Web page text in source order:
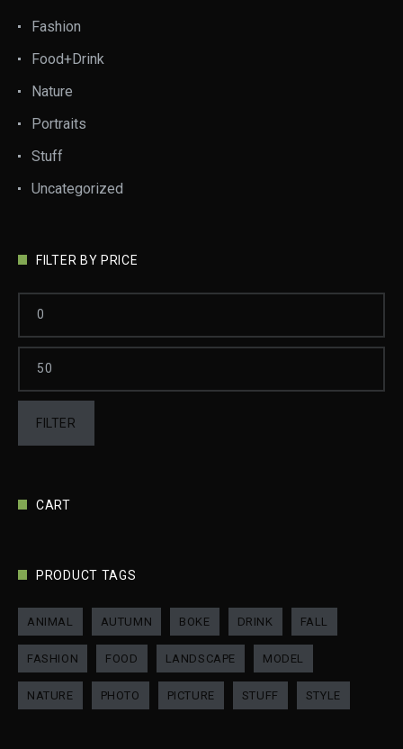
Fashion
Food+Drink
Nature
Portraits
Stuff
Uncategorized
FILTER BY PRICE
FILTER
CART
PRODUCT TAGS
ANIMAL AUTUMN BOKE DRINK FALL
FASHION FOOD LANDSCAPE MODEL
NATURE PHOTO PICTURE STUFF STYLE